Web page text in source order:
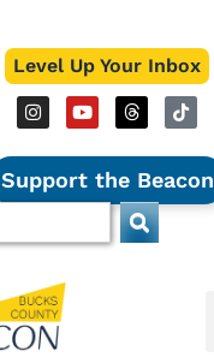
Level Up Your Inbox
Support the Beacon